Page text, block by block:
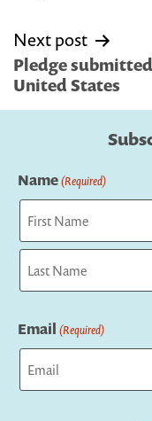
Next post
Pledge
United States
Name(Required)
First
Email (Required)